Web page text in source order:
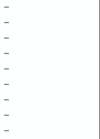
–
–
–
–
–
–
–
–
–